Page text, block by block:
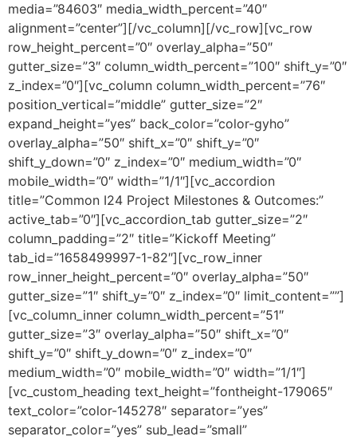
media=”84603″ media_width_percent=”40″
alignment=”center”][/vc_column][/vc_row][vc_row
row_height_percent=”0″ overlay_alpha=”50″
gutter_size=”3″ column_width_percent=”100″ shift_y=”0″
z_index=”0″][vc_column column_width_percent=”76″
position_vertical=”middle” gutter_size=”2″
expand_height=”yes” back_color=”color-gyho”
overlay_alpha=”50″ shift_x=”0″ shift_y=”0″
shift_y_down=”0″ z_index=”0″ medium_width=”0″
mobile_width=”0″ width=”1/1″][vc_accordion
title=”Common I24 Project Milestones & Outcomes:”
active_tab=”0″][vc_accordion_tab gutter_size=”2″
column_padding=”2″ title=”Kickoff Meeting”
tab_id=”1658499997-1-82″][vc_row_inner
row_inner_height_percent=”0″ overlay_alpha=”50″
gutter_size=”1″ shift_y=”0″ z_index=”0″ limit_content=””]
[vc_column_inner column_width_percent=”51″
gutter_size=”3″ overlay_alpha=”50″ shift_x=”0″
shift_y=”0″ shift_y_down=”0″ z_index=”0″
medium_width=”0″ mobile_width=”0″ width=”1/1″]
[vc_custom_heading text_height=”fontheight-179065″
text_color=”color-145278″ separator=”yes”
separator_color=”yes” sub_lead=”small”